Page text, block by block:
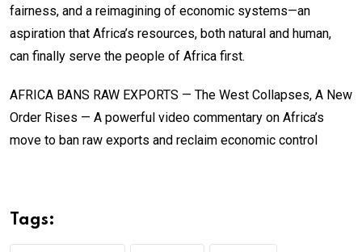
fairness, and a reimagining of economic systems—an
aspiration that Africa’s resources, both natural and human,
can finally serve the people of Africa first.
AFRICA BANS RAW EXPORTS — The West Collapses, A New
Order Rises — A powerful video commentary on Africa’s
move to ban raw exports and reclaim economic control
Tags: